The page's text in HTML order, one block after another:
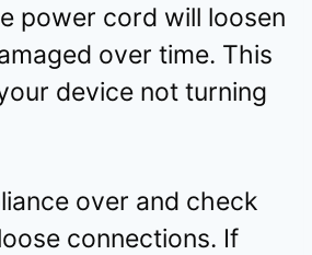
power cord will loosen
over time. This
device not turning
over and check
connections. If